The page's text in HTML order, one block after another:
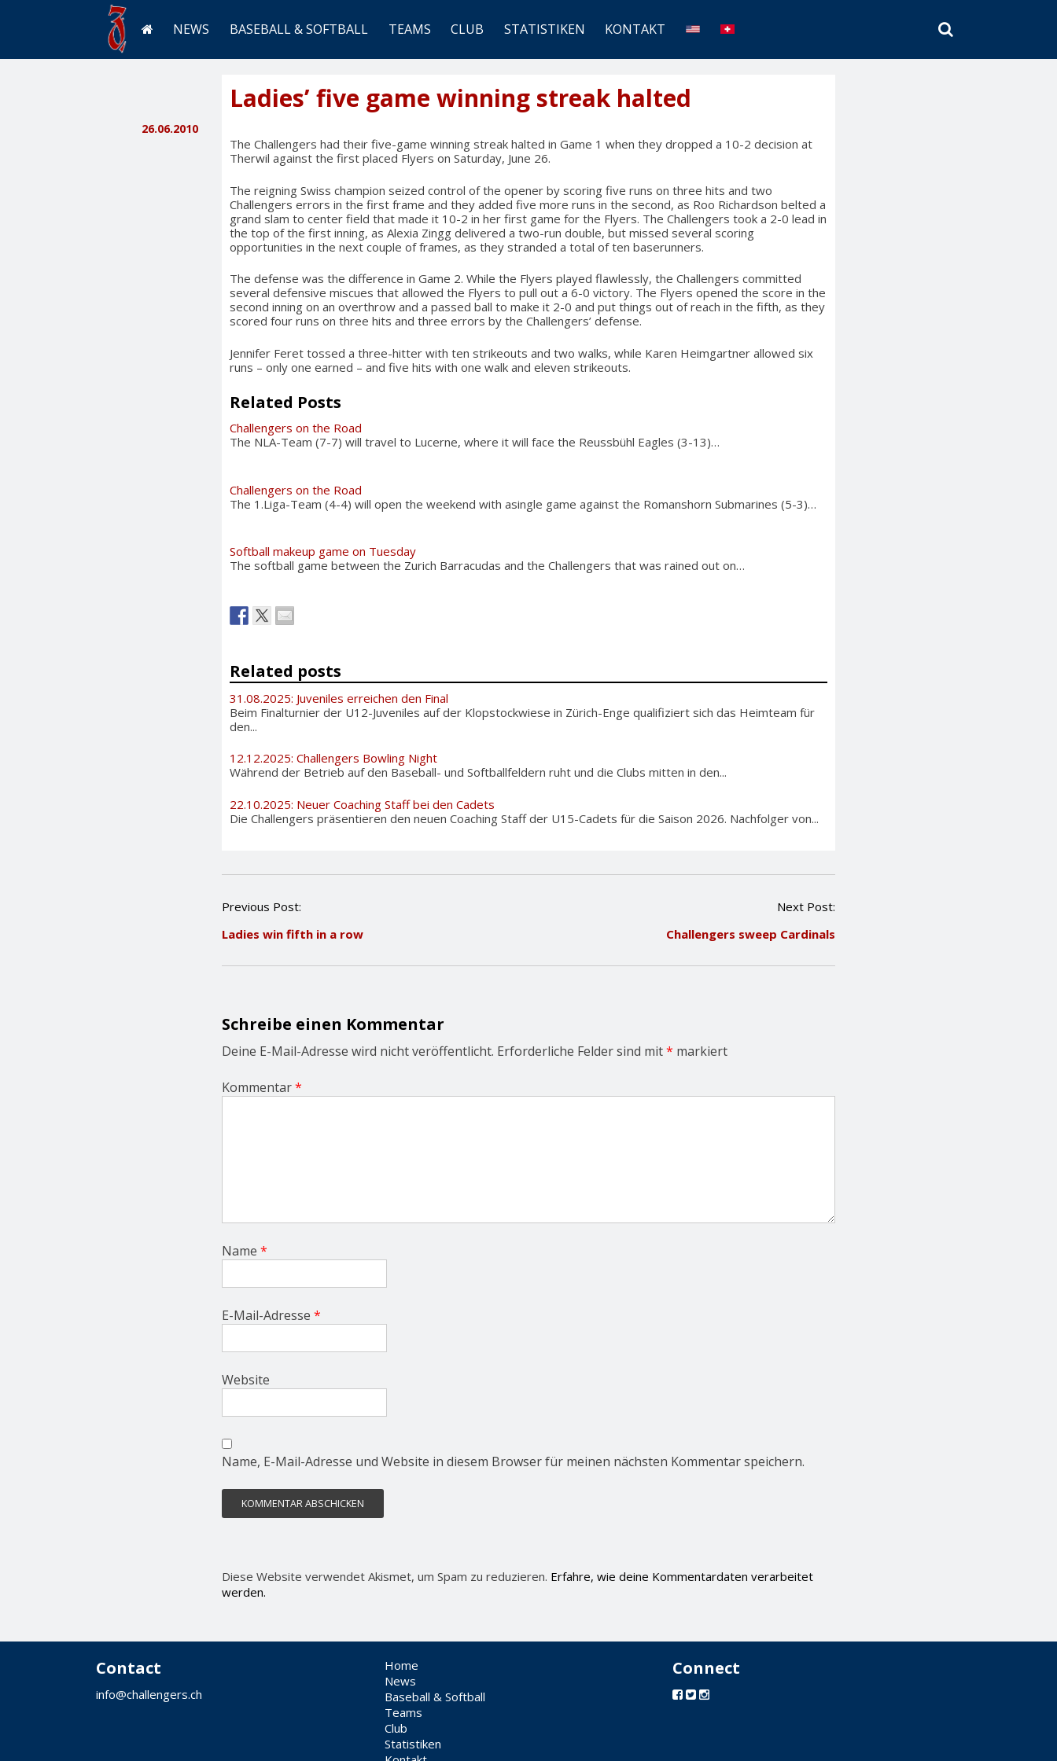
NEWS BASEBALL & SOFTBALL TEAMS CLUB STATISTIKEN KONTAKT
SEARCH
Ladies’ five game winning streak halted
26.06.2010
The Challengers had their five-game winning streak halted in Game 1 when they dropped a 10-2 decision at
Therwil against the first placed Flyers on Saturday, June 26.
The reigning Swiss champion seized control of the opener by scoring five runs on three hits and two
Challengers errors in the first frame and they added five more runs in the second, as Roo Richardson belted a
grand slam to center field that made it 10-2 in her first game for the Flyers. The Challengers took a 2-0 lead in
the top of the first inning, as Alexia Zingg delivered a two-run double, but missed several scoring
opportunities in the next couple of frames, as they stranded a total of ten baserunners.
The defense was the difference in Game 2. While the Flyers played flawlessly, the Challengers committed
several defensive miscues that allowed the Flyers to pull out a 6-0 victory. The Flyers opened the score in the
second inning on an overthrow and a passed ball to make it 2-0 and put things out of reach in the fifth, as they
scored four runs on three hits and three errors by the Challengers’ defense.
Jennifer Feret tossed a three-hitter with ten strikeouts and two walks, while Karen Heimgartner allowed six
runs – only one earned – and five hits with one walk and eleven strikeouts.
Related Posts
Challengers on the Road
The NLA-Team (7-7) will travel to Lucerne, where it will face the Reussbühl Eagles (3-13)…
Challengers on the Road
The 1.Liga-Team (4-4) will open the weekend with asingle game against the Romanshorn Submarines (5-3)…
Softball makeup game on Tuesday
The softball game between the Zurich Barracudas and the Challengers that was rained out on…
Related posts
31.08.2025: Juveniles erreichen den Final
Beim Finalturnier der U12-Juveniles auf der Klopstockwiese in Zürich-Enge qualifiziert sich das Heimteam für
den...
12.12.2025: Challengers Bowling Night
Während der Betrieb auf den Baseball- und Softballfeldern ruht und die Clubs mitten in den...
22.10.2025: Neuer Coaching Staff bei den Cadets
Die Challengers präsentieren den neuen Coaching Staff der U15-Cadets für die Saison 2026. Nachfolger von...
P
s
n
i
g
a
i
o
Previous Post:
Ladies win fifth in a row
Next Post:
Challengers sweep Cardinals
Schreibe einen Kommentar
Deine E-Mail-Adresse wird nicht veröffentlicht. Erforderliche Felder sind mit* markiert
Kommentar*
Name *
E-Mail-Adresse *
Website
Name, E-Mail-Adresse und Website in diesem Browser für meinen nächsten Kommentar speichern.
Diese Website verwendet Akismet, um Spam zu reduzieren. Erfahre, wie deine Kommentardaten verarbeitet
werden.
Contact
info@challengers.ch
Home
News
Baseball & Softball
Teams
Club
Statistiken
Connect